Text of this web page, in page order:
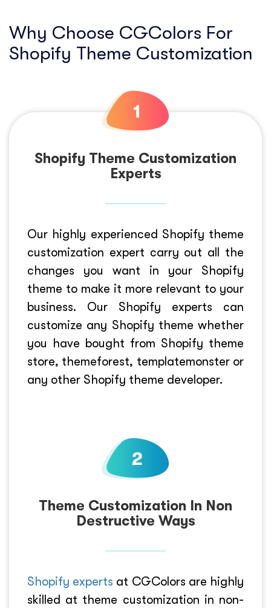
Why Choose CGColors For
Shopify Theme Customization
Shopify Theme Customization
Experts
Our highly experienced Shopify theme
customization expert carry out all the
changes you want in your Shopify
theme to make it more relevant to your
business. Our Shopify experts can
customize any Shopify theme whether
you have bought from Shopify theme
store, themeforest, templatemonster or
any other Shopify theme developer.
Theme Customization In Non
Destructive Ways
Shopify experts at CGColors are highly
skilled at theme customization in non-